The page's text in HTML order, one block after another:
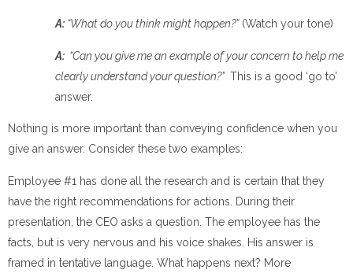
A: “What do you think might happen?”(Watch your tone)
A: “Can you give me an example of your concern to help me
clearly understand your question?” This is a good ‘go to’
answer.
Nothing is more important than conveying confidence when you
give an answer. Consider these two examples:
Employee #1 has done all the research and is certain that they
have the right recommendations for actions. During their
presentation, the CEO asks a question. The employee has the
facts, but is very nervous and his voice shakes. His answer is
framed in tentative language. What happens next? More